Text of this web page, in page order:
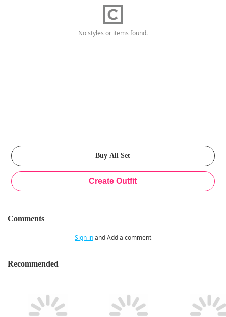
No styles or items found.
Comments
Sign inand Add a comment
Recommended